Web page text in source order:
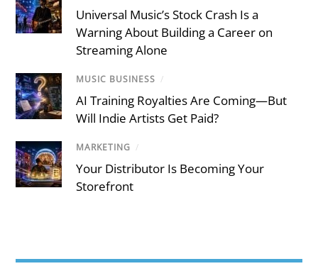
Universal Music’s Stock Crash Is a
Warning About Building a Career on
Streaming Alone
MUSIC BUSINESS /
AI Training Royalties Are Coming—But
Will Indie Artists Get Paid?
MARKETING /
Your Distributor Is Becoming Your
Storefront